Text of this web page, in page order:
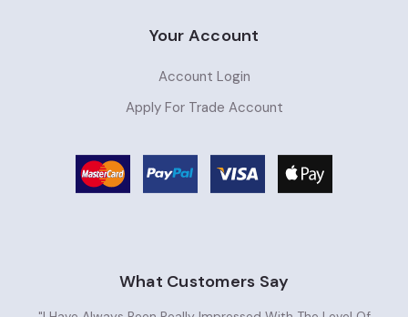
Your Account
Account Login
Apply For Trade Account
What Customers Say